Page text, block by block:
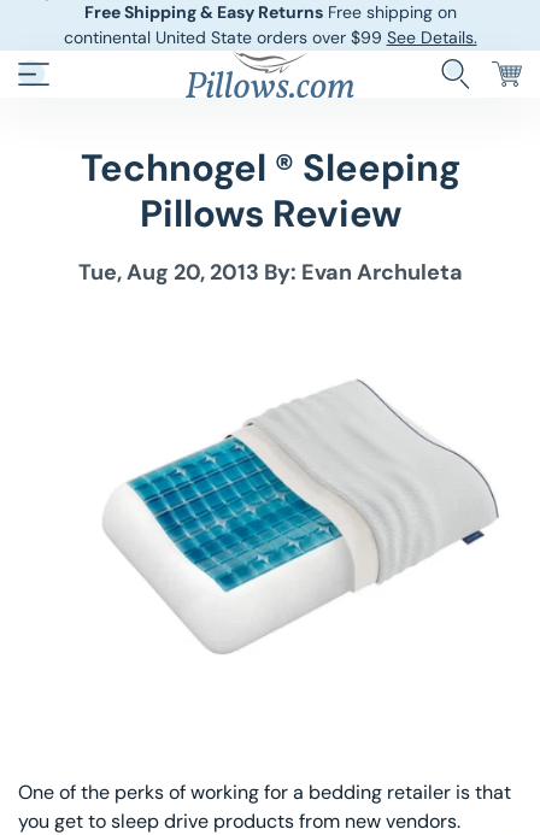
Free Shipping & Easy ReturnsFree shipping on
continental United State orders over $99 See Details.
Hotel Pillows
Cooling Pillows
Other Pillows
Children’s
Decorative
Pillow Cases
Sheets And
Duvet Covers
Technogel ® Sleeping
Pillows Review
Tue, Aug 20, 2013 By: Evan Archuleta
One of the perks of working for a bedding retailer is that
you get to sleep drive products from new vendors.